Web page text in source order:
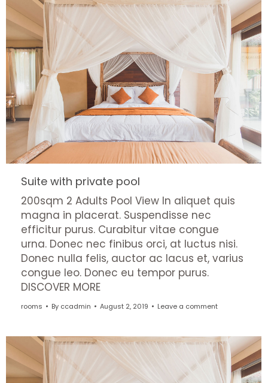
Suite with private pool
200sqm 2 Adults Pool View In aliquet quis
magna in placerat. Suspendisse nec
efficitur purus. Curabitur vitae congue
urna. Donec nec finibus orci, at luctus nisi.
Donec nulla felis, auctor ac lacus et, varius
congue leo. Donec eu tempor purus.
DISCOVER MORE
rooms By ccadmin August 2, 2019 Leave a comment